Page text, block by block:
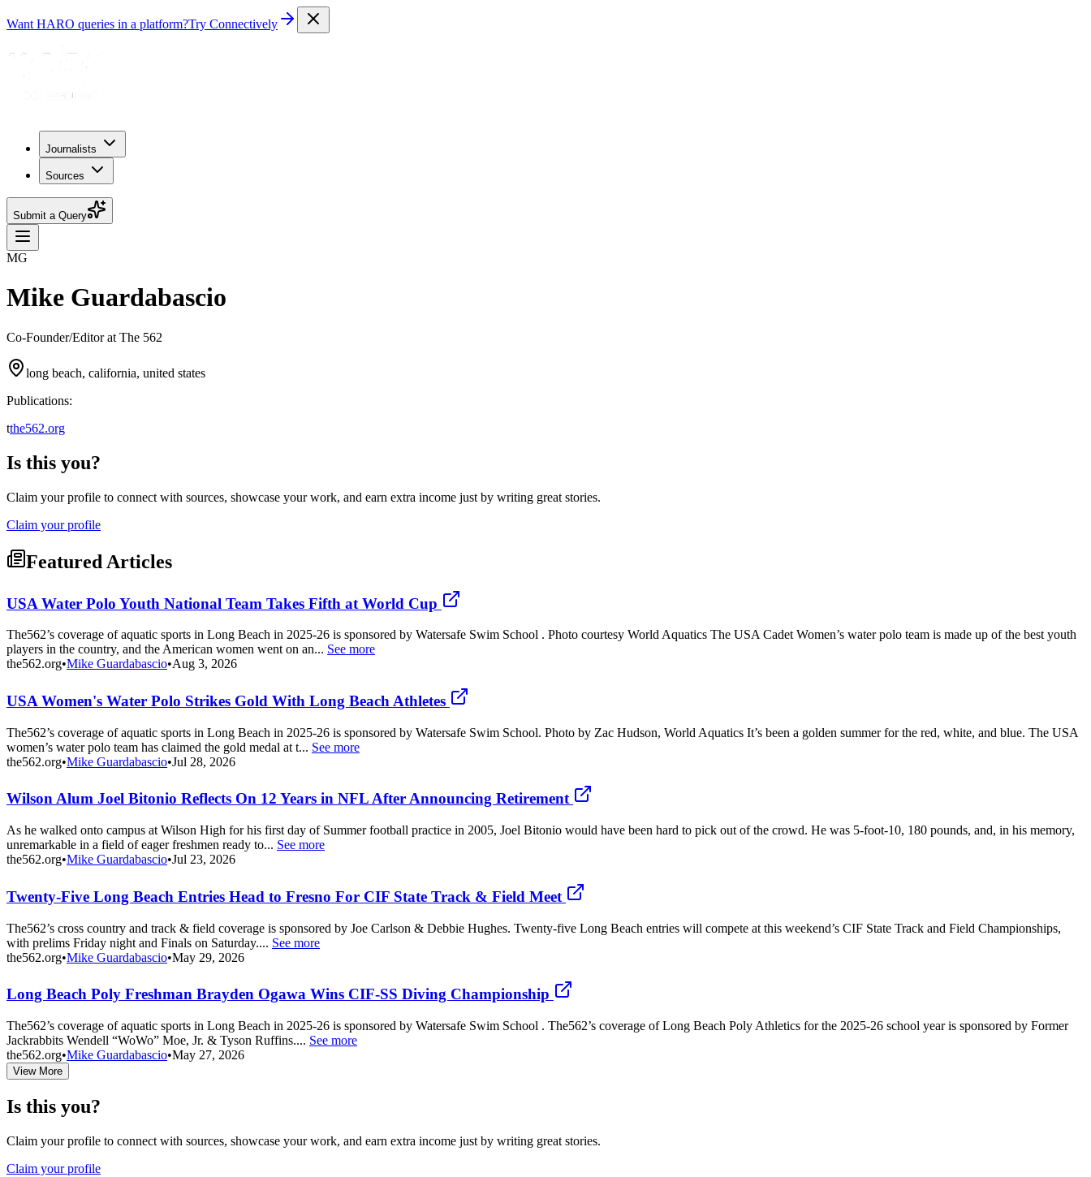
Want HARO queries in a platform?Try Connectively
Journalists
Sources
Submit a Query
MG
Mike Guardabascio
Co-Founder/Editor at The 562
long beach, california, united states
Publications:
tthe562.org
Is this you?
Claim your profile to connect with sources, showcase your work, and earn extra income just by writing great stories.
Claim your profile
Featured Articles
USA Water Polo Youth National Team Takes Fifth at World Cup
The562’s coverage of aquatic sports in Long Beach in 2025-26 is sponsored by Watersafe Swim School . Photo courtesy World Aquatics The USA Cadet Women’s water polo team is made up of the best youth
players in the country, and the American women went on an... See more
the562.org•Mike Guardabascio•Aug 3, 2026
USA Women's Water Polo Strikes Gold With Long Beach Athletes
The562’s coverage of aquatic sports in Long Beach in 2025-26 is sponsored by Watersafe Swim School. Photo by Zac Hudson, World Aquatics It’s been a golden summer for the red, white, and blue. The USA
women’s water polo team has claimed the gold medal at t... See more
the562.org•Mike Guardabascio•Jul 28, 2026
Wilson Alum Joel Bitonio Reflects On 12 Years in NFL After Announcing Retirement
As he walked onto campus at Wilson High for his first day of Summer football practice in 2005, Joel Bitonio would have been hard to pick out of the crowd. He was 5-foot-10, 180 pounds, and, in his memory,
unremarkable in a field of eager freshmen ready to... See more
the562.org•Mike Guardabascio•Jul 23, 2026
Twenty-Five Long Beach Entries Head to Fresno For CIF State Track & Field Meet
The562’s cross country and track & field coverage is sponsored by Joe Carlson & Debbie Hughes. Twenty-five Long Beach entries will compete at this weekend’s CIF State Track and Field Championships,
with prelims Friday night and Finals on Saturday.... See more
the562.org•Mike Guardabascio•May 29, 2026
Long Beach Poly Freshman Brayden Ogawa Wins CIF-SS Diving Championship
The562’s coverage of aquatic sports in Long Beach in 2025-26 is sponsored by Watersafe Swim School . The562’s coverage of Long Beach Poly Athletics for the 2025-26 school year is sponsored by Former
Jackrabbits Wendell “WoWo” Moe, Jr. & Tyson Ruffins.... See more
the562.org•Mike Guardabascio•May 27, 2026
View More
Is this you?
Claim your profile to connect with sources, showcase your work, and earn extra income just by writing great stories.
Claim your profile